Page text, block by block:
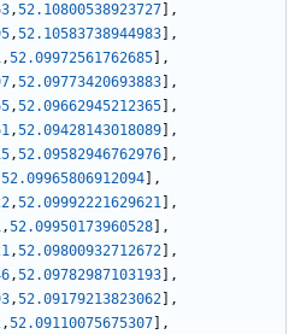
,52.10800538923727
,
,52.10583738944983
,
,52.09972561762685
,
,52.09773420693883
,
,52.09662945212365
,
,52.09428143018089
,
,52.09582946762976
,
52.09965806912094
,
,52.09992221629621
,
,52.09950173960528
,
,52.09800932712672
,
,52.09782987103193
,
,52.09179213823062
,
,52.09110075675307
,